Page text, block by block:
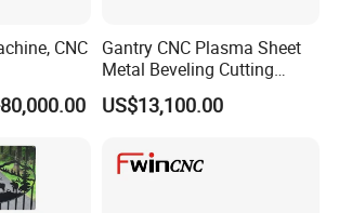
CNC
Gantry CNC Plasma Sheet
Metal Beveling Cutting
Machine /Cheap Flame
Cutter /CNC Gas Cutting
US$13,100.00